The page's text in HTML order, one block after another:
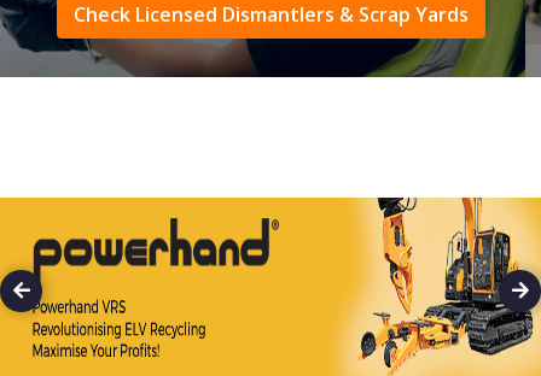
Check Licensed Dismantlers & Scrap Yards